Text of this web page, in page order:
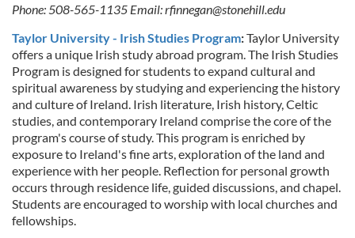
Phone: 508-565-1135 Email:rfinnegan@stonehill.edu
Taylor University - Irish Studies Program:Taylor University
offers a unique Irish study abroad program. The Irish Studies
Program is designed for students to expand cultural and
spiritual awareness by studying and experiencing the history
and culture of Ireland. Irish literature, Irish history, Celtic
studies, and contemporary Ireland comprise the core of the
program's course of study. This program is enriched by
exposure to Ireland's fine arts, exploration of the land and
experience with her people. Reflection for personal growth
occurs through residence life, guided discussions, and chapel.
Students are encouraged to worship with local churches and
fellowships.